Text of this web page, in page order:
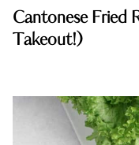
Cantonese Fried
Takeout!)